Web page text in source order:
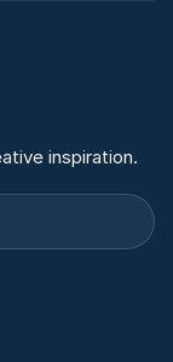
inspiration.